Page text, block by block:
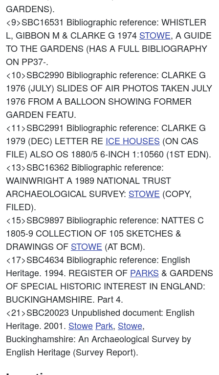
GARDENS).
<9>SBC16531 Bibliographic reference: WHISTLER
L, GIBBON M & CLARKE G 1974 STOWE, A GUIDE
TO THE GARDENS (HAS A FULL BIBLIOGRAPHY
ON PP37-.
<10>SBC2990 Bibliographic reference: CLARKE G
1976 (JULY) SLIDES OF AIR PHOTOS TAKEN JULY
1976 FROM A BALLOON SHOWING FORMER
GARDEN FEATU.
<11>SBC2991 Bibliographic reference: CLARKE G
1979 (DEC) LETTER RE ICE HOUSES (ON CAS
FILE) ALSO OS 1880/5 6-INCH 1:10560 (1ST EDN).
<13>SBC16362 Bibliographic reference:
WAINWRIGHT A 1989 NATIONAL TRUST
ARCHAEOLOGICAL SURVEY: STOWE (COPY,
FILED).
<15>SBC9897 Bibliographic reference: NATTES C
1805-9 COLLECTION OF 105 SKETCHES &
DRAWINGS OF STOWE (AT BCM).
<17>SBC4634 Bibliographic reference: English
Heritage. 1994. REGISTER OF PARKS & GARDENS
OF SPECIAL HISTORIC INTEREST IN ENGLAND:
BUCKINGHAMSHIRE. Part 4.
<21>SBC20023 Unpublished document: English
Heritage. 2001. Stowe Park, Stowe,
Buckinghamshire: An Archaeological Survey by
English Heritage (Survey Report).